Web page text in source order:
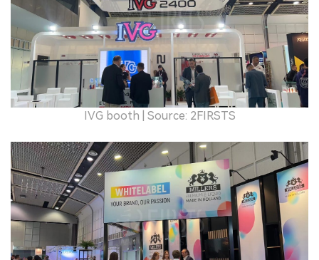
IVG booth | Source: 2FIRSTS